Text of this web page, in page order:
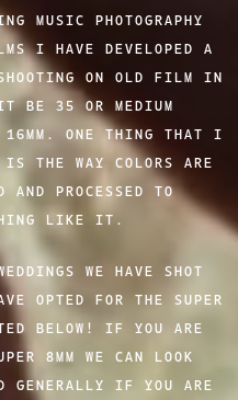
MUSIC PHOTOGRAPHY
I HAVE DEVELOPED A
ON OLD FILM IN
IT BE 35 OR MEDIUM
16MM. ONE THING THAT I
THE WAY COLORS ARE
AND PROCESSED TO
LIKE IT.
WE HAVE SHOT
OPTED FOR THE SUPER
BELOW! IF YOU ARE
8MM WE CAN LOOK
GENERALLY IF YOU ARE